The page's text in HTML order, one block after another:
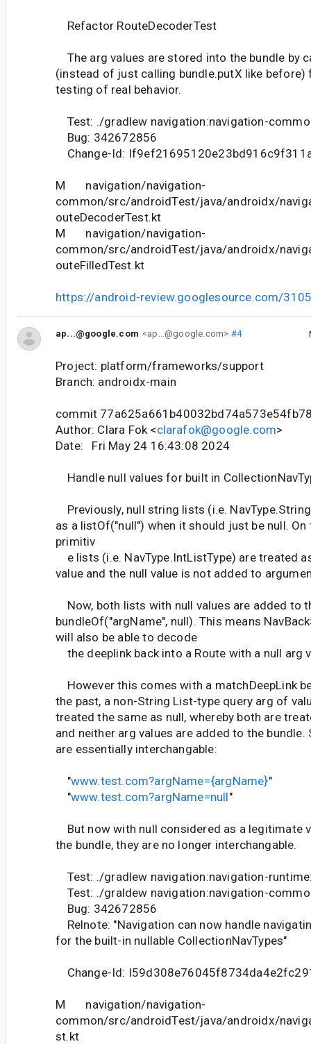
Refactor RouteDecoderTest
The arg values are stored into the bundle by
(instead of just calling bundle.putX like
testing of real behavior.
Test: ./gradlew navigation:navigation-
Bug: 342672856
Change-Id:
M navigation/navigation-
common/src/androidTest/java/androidx/
outeDecoderTest.kt
M navigation/navigation-
common/src/androidTest/java/androidx/
outeFilledTest.kt
https://android-review.googlesource.com/
ap...@google.com <ap...@google.com> #4
Project: platform/frameworks/support
Branch: androidx-main
commit
Author: Clara Fok <clarafok@google.com>
Date: Fri May 24 16:43:08 2024
Handle null values for built in
Previously, null string lists (i.e.
as a listOf("null") when it should just be null.
primitiv
e lists (i.e. NavType.IntListType) are treated
value and the null value is not added to
Now, both lists with null values are added to
bundleOf("argName", null). This means
will also be able to decode
the deeplink back into a Route with a null arg
However this comes with a matchDeepLink
the past, a non-String List-type query arg of
treated the same as null, whereby both are
and neither arg values are added to the
are essentially interchangable:
"www.test.com?argName={argName}"
"www.test.com?argName=null"
But now with null considered as a legitimate
the bundle, they are no longer interchangable.
Test: ./gradlew navigation:navigation-
Test: ./graldew navigation:navigation-
Bug: 342672856
Relnote: "Navigation can now handle
for the built-in nullable CollectionNavTypes"
Change-Id:
M navigation/navigation-
common/src/androidTest/java/androidx/
st.kt